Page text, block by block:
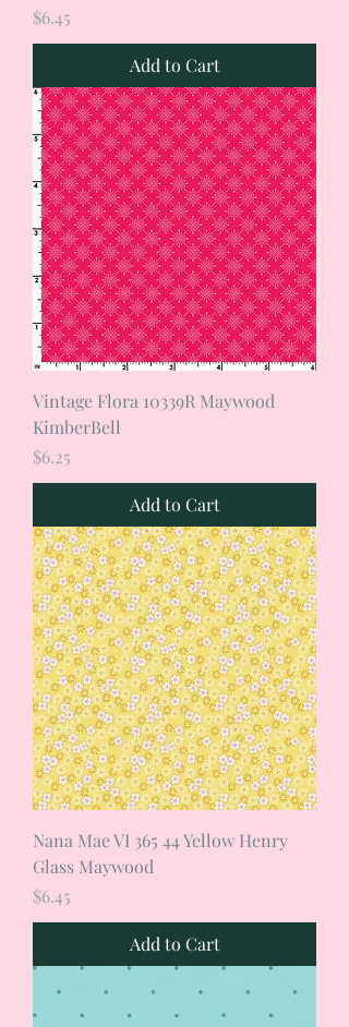
Price
$6.45
Add to Cart
Vintage Flora 10339R Maywood
KimberBell
Price
$6.25
Add to Cart
Nana Mae VI 365 44 Yellow Henry
Glass Maywood
Price
$6.45
Add to Cart